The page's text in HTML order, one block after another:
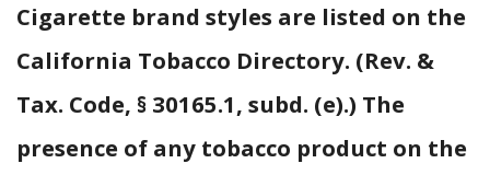
Cigarette brand styles are listed on the
California Tobacco Directory. (Rev. &
Tax. Code, § 30165.1, subd. (e).) The
presence of any tobacco product on the